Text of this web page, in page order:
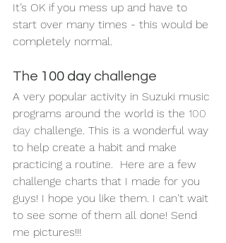
It’s OK if you mess up and have to
start over many times - this would be
completely normal.
The 100 day challenge
A very popular activity in Suzuki music
programs around the world is the 100
day challenge. This is a wonderful way
to help create a habit and make
practicing a routine.  Here are a few
challenge charts that I made for you
guys! I hope you like them. I can't wait
to see some of them all done! Send
me pictures!!!